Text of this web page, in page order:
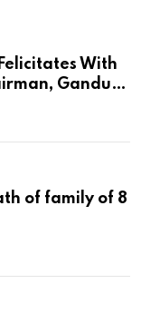
With
Ganduje,
of family of 8